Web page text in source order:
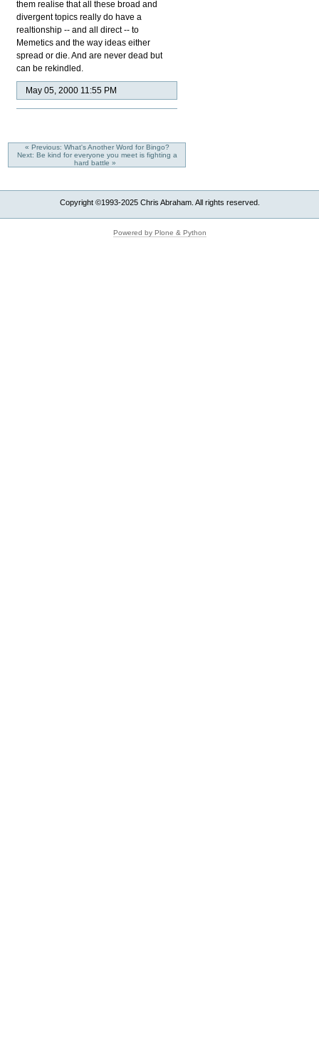
them realise that all these broad and
divergent topics really do have a
realtionship -- and all direct -- to
Memetics and the way ideas either
spread or die. And are never dead but
can be rekindled.
May 05, 2000 11:55 PM
« Previous: What's Another Word for Bingo?
Next: Be kind for everyone you meet is fighting a
hard battle »
Copyright ©1993-2025 Chris Abraham. All rights reserved.
Powered by Plone & Python